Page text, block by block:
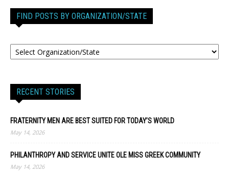
FIND POSTS BY ORGANIZATION/STATE
RECENT STORIES
FRATERNITY MEN ARE BEST SUITED FOR TODAY’S WORLD
May 14, 2026
PHILANTHROPY AND SERVICE UNITE OLE MISS GREEK COMMUNITY
May 14, 2026